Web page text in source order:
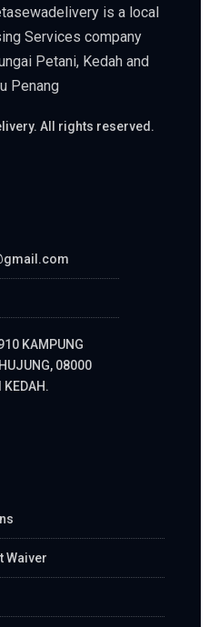
is a local
Services company
Petani, Kedah and
Penang
All rights reserved.
KAMPUNG
08000
KEDAH.
Waiver